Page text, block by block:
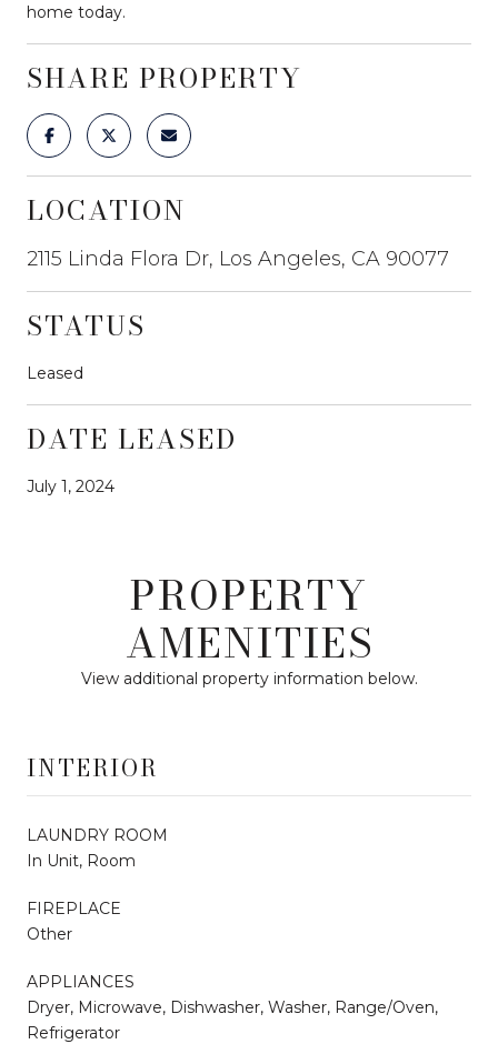
home today.
SHARE PROPERTY
LOCATION
2115 Linda Flora Dr, Los Angeles, CA 90077
STATUS
Leased
DATE LEASED
July 1, 2024
PROPERTY
AMENITIES
View additional property information below.
INTERIOR
LAUNDRY ROOM
In Unit, Room
FIREPLACE
Other
APPLIANCES
Dryer, Microwave, Dishwasher, Washer, Range/Oven,
Refrigerator